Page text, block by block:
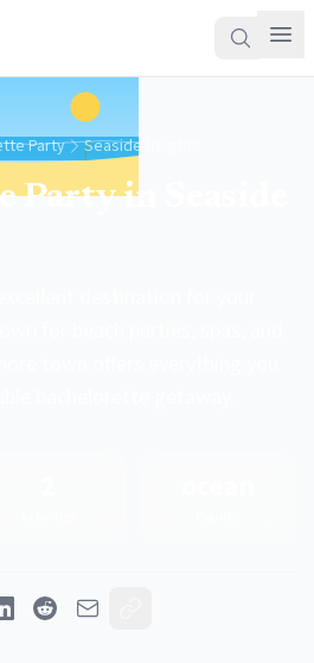
Party Seaside Heights
Party in Seaside